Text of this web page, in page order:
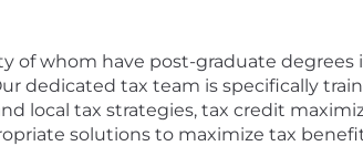
of whom have post-graduate degrees
dedicated tax team is specifically
local tax strategies, tax credit
solutions to maximize tax